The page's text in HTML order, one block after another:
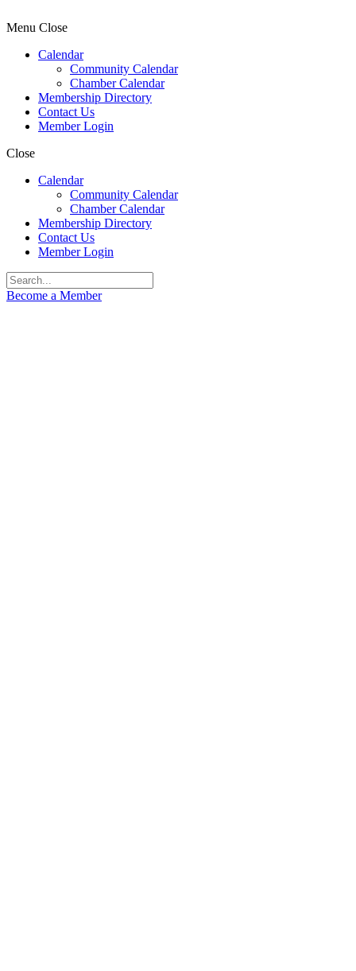
Menu Close
Calendar
Community Calendar
Chamber Calendar
Membership Directory
Contact Us
Member Login
Close
Calendar
Community Calendar
Chamber Calendar
Membership Directory
Contact Us
Member Login
Become a Member